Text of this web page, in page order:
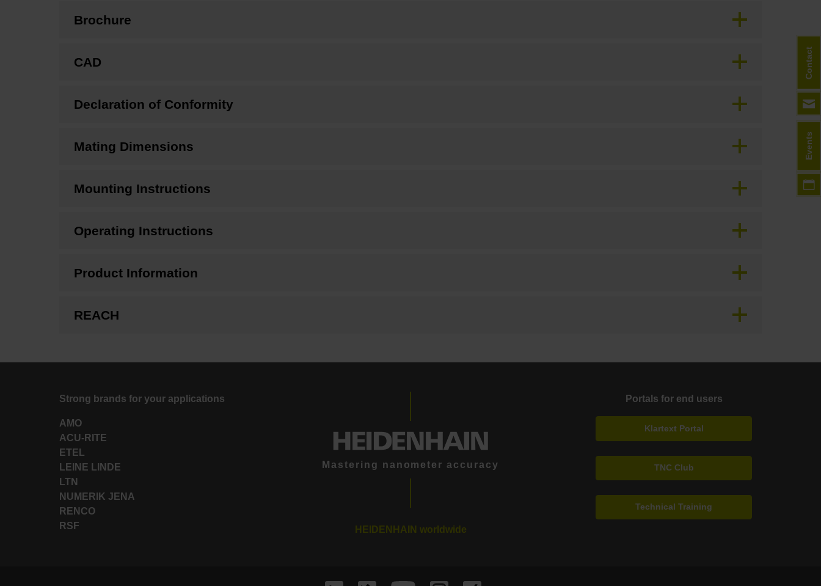
Brochure
CAD
Declaration of Conformity
Mating Dimensions
Mounting Instructions
Operating Instructions
Product Information
REACH
Strong brands for your applications
AMO
ACU-RITE
ETEL
LEINE LINDE
LTN
NUMERIK JENA
RENCO
RSF
Mastering nanometer accuracy
HEIDENHAIN worldwide
Portals for end users
Klartext Portal
TNC Club
Technical Training
Events
Contact